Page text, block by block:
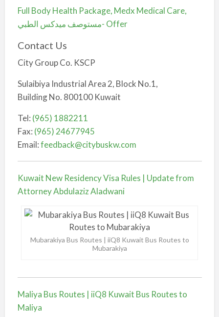
Full Body Health Package, Medx Medical Care,
مستوصف ميدكس الطبي- Offer
Contact Us
City Group Co. KSCP
Sulaibiya Industrial Area 2, Block No.1,
Building No. 800100 Kuwait
Tel: (965) 1882211
Fax: (965) 24677945
Email:feedback@citybuskw.com
Kuwait New Residency Visa Rules | Update from
Attorney Abdulaziz Aladwani
Mubarakiya Bus Routes | iiQ8 Kuwait Bus Routes to
Mubarakiya
Maliya Bus Routes | iiQ8 Kuwait Bus Routes to
Maliya